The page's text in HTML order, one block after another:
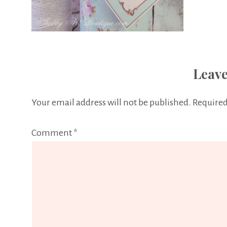
Your email address will not be published.
Comment *